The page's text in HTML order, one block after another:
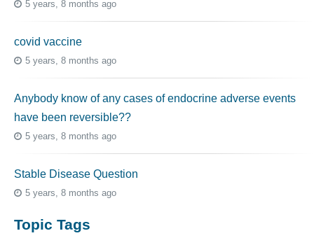
5 years, 8 months ago
covid vaccine
5 years, 8 months ago
Anybody know of any cases of endocrine adverse events
have been reversible??
5 years, 8 months ago
Stable Disease Question
5 years, 8 months ago
Topic Tags